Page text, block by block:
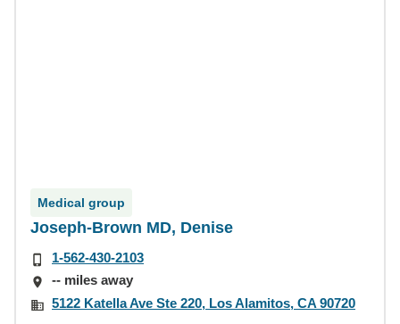
Medical group
Joseph-Brown MD, Denise
1-562-430-2103
-- miles away
5122 Katella Ave Ste 220, Los Alamitos, CA 90720